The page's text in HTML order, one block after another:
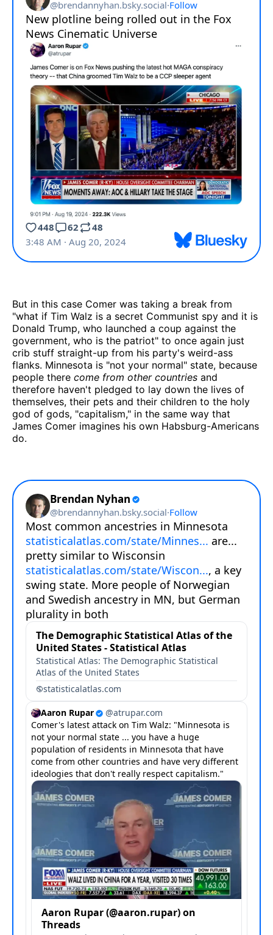
But in this case Comer was taking a break from
"what if Tim Walz is a secret Communist spy and it is
Donald Trump, who launched a coup against the
government, who is the patriot" to once again just
crib stuff straight-up from his party's weird-ass
flanks. Minnesota is "not your normal" state, because
people there come from other countries and
therefore haven't pledged to lay down the lives of
themselves, their pets and their children to the holy
god of gods, "capitalism," in the same way that
James Comer imagines his own Habsburg-Americans
do.